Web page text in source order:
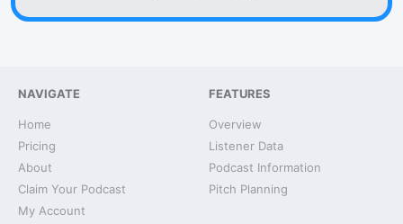
NAVIGATE
Home
Pricing
About
Claim Your Podcast
My Account
FEATURES
Overview
Listener Data
Podcast Information
Pitch Planning